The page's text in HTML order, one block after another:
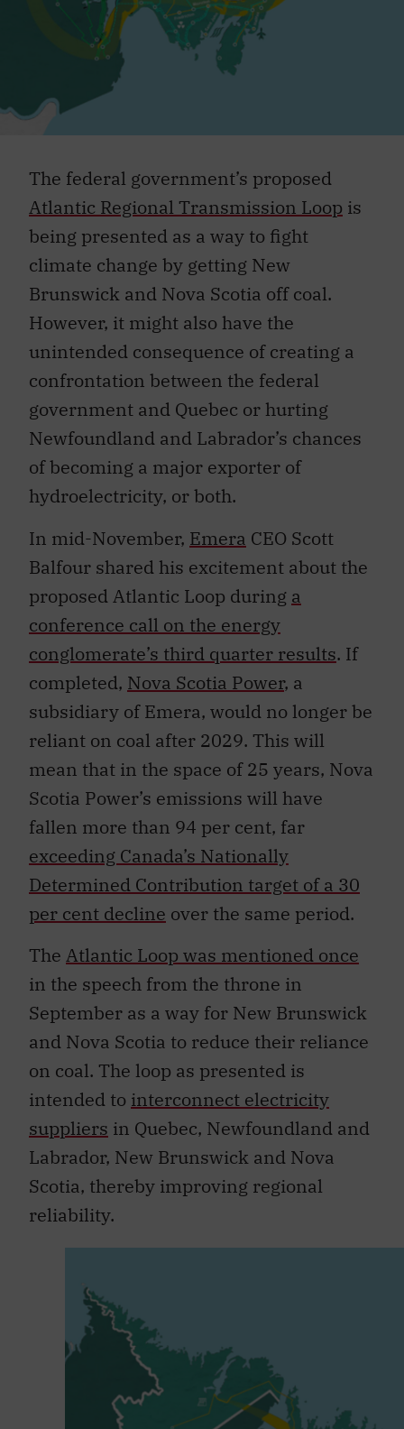
The federal government’s proposed
Atlantic Regional Transmission Loop is
being presented as a way to fight
climate change by getting New
Brunswick and Nova Scotia off coal.
However, it might also have the
unintended consequence of creating a
confrontation between the federal
government and Quebec or hurting
Newfoundland and Labrador’s chances
of becoming a major exporter of
hydroelectricity, or both.
In mid-November, Emera CEO Scott
Balfour shared his excitement about the
proposed Atlantic Loop during a
conference call on the energy
conglomerate’s third quarter results. If
completed, Nova Scotia Power, a
subsidiary of Emera, would no longer be
reliant on coal after 2029. This will
mean that in the space of 25 years, Nova
Scotia Power’s emissions will have
fallen more than 94 per cent, far
exceeding Canada’s Nationally
Determined Contribution target of a 30
per cent decline over the same period.
The Atlantic Loop was mentioned once
in the speech from the throne in
September as a way for New Brunswick
and Nova Scotia to reduce their reliance
on coal. The loop as presented is
intended to interconnect electricity
suppliers in Quebec, Newfoundland and
Labrador, New Brunswick and Nova
Scotia, thereby improving regional
reliability.